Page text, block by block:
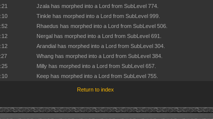
Jzala has morphed into a Lord from SubLevel 774.
Tinkle has morphed into a Lord from SubLevel 999.
Rhaedus has morphed into a Lord from SubLevel 506.
Nergal has morphed into a Lord from SubLevel 691.
Arandial has morphed into a Lord from SubLevel 304.
Whang has morphed into a Lord from SubLevel 384.
Milly has morphed into a Lord from SubLevel 657.
Keep has morphed into a Lord from SubLevel 755.
Return to index